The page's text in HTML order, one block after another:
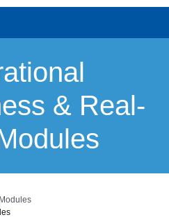
& Real-